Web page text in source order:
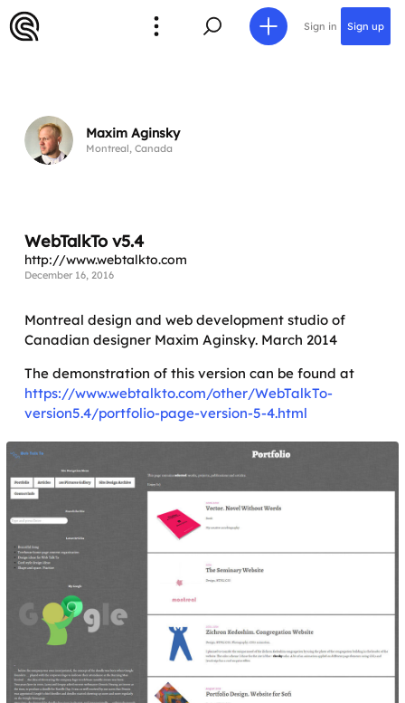
Sign in Sign up
Maxim Aginsky
Montreal, Canada
WebTalkTo v5.4
http://www.webtalkto.com
December 16, 2016
Montreal design and web development studio of
Canadian designer Maxim Aginsky. March 2014
The demonstration of this version can be found at
https://www.webtalkto.com/other/WebTalkTo-
version5.4/portfolio-page-version-5-4.html